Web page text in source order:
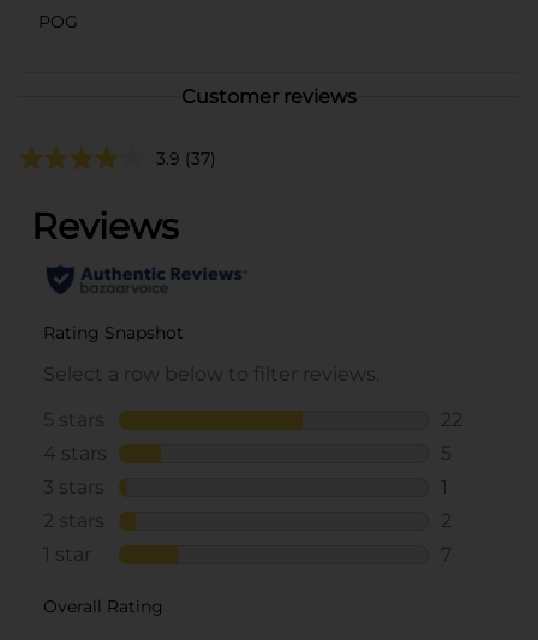
POG
Customer reviews
3.9 (37)